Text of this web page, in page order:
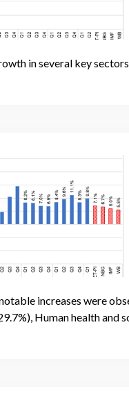
in several key sectors.
increases were
Human health and